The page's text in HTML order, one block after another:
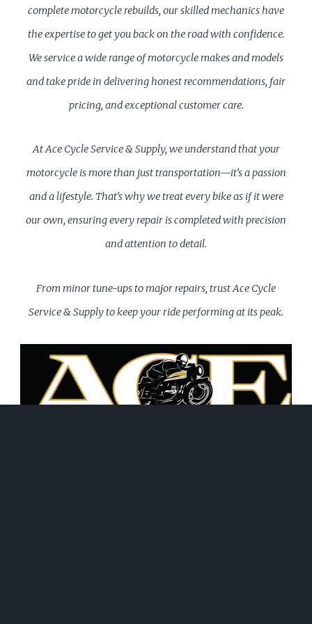
complete motorcycle rebuilds, our skilled mechanics have
the expertise to get you back on the road with confidence.
We service a wide range of motorcycle makes and models
and take pride in delivering honest recommendations, fair
pricing, and exceptional customer care.
At Ace Cycle Service & Supply, we understand that your
motorcycle is more than just transportation—it’s a passion
and a lifestyle. That’s why we treat every bike as if it were
our own, ensuring every repair is completed with precision
and attention to detail.
From minor tune-ups to major repairs, trust Ace Cycle
Service & Supply to keep your ride performing at its peak.